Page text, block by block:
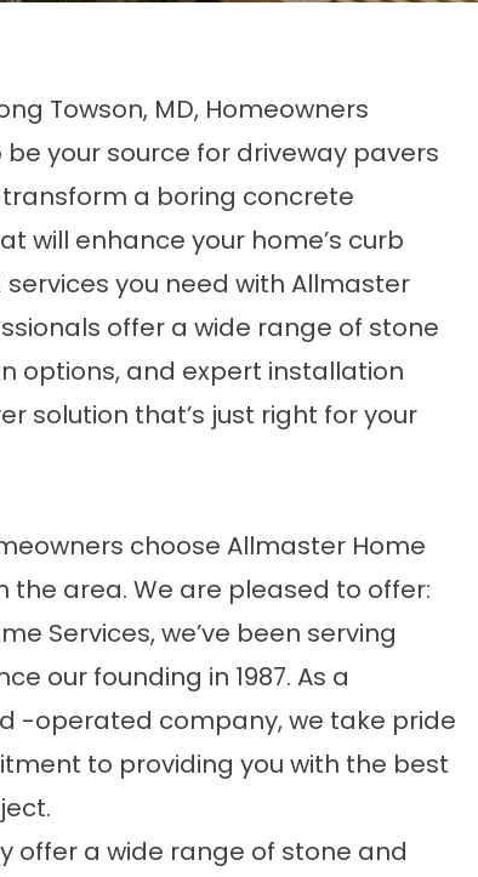
Towson, MD, Homeowners
your source for driveway pavers
transform a boring concrete
will enhance your home’s curb
you need with Allmaster
offer a wide range of stone
options, and expert installation
solution that’s just right for your
choose Allmaster Home
the area. We are pleased to offer:
Services, we’ve been serving
our founding in 1987. As a
-operated company, we take pride
to providing you with the best
offer a wide range of stone and